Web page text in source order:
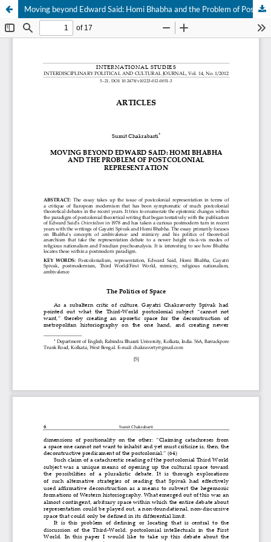
Moving beyond Edward Said: Homi Bhabha and the Problem of Postcolonial Representation